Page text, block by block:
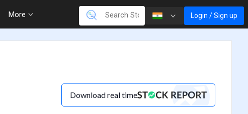
More Login / Sign up
Download real time